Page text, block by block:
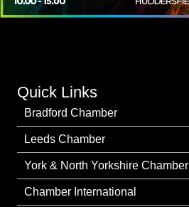
Quick Links
Bradford Chamber
Leeds Chamber
York & North Yorkshire Chamber
Chamber International